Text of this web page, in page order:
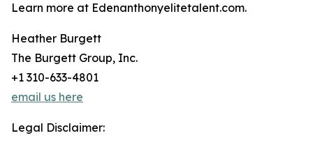
Learn more at Edenanthonyelitetalent.com.
Heather Burgett
The Burgett Group, Inc.
+1 310-633-4801
email us here
Legal Disclaimer: